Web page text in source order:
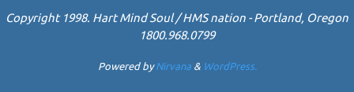
Copyright 1998. Hart Mind Soul / HMS nation - Portland, Oregon
1800.968.0799
Powered byNirvana& WordPress.